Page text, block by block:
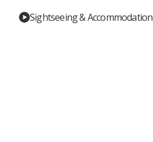
Sightseeing & Accommodation